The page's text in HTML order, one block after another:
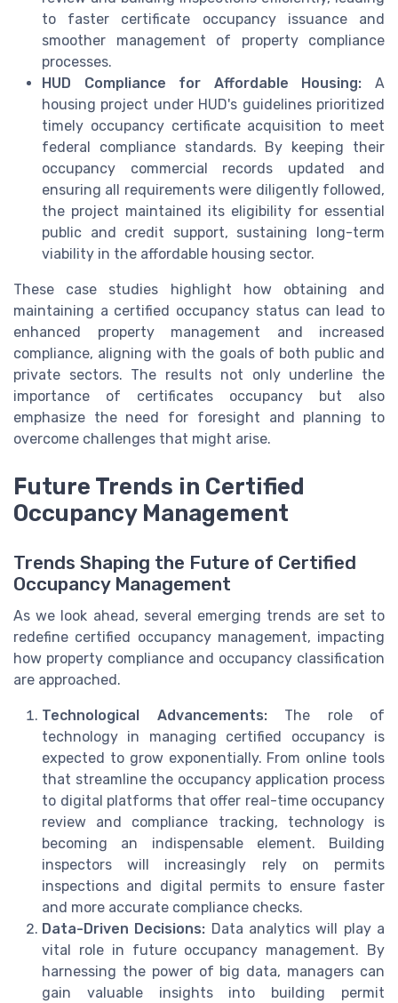
to faster certificate occupancy issuance and
smoother management of property compliance
processes.
HUD Compliance for Affordable Housing: A
housing project under HUD's guidelines prioritized
timely occupancy certificate acquisition to meet
federal compliance standards. By keeping their
occupancy commercial records updated and
ensuring all requirements were diligently followed,
the project maintained its eligibility for essential
public and credit support, sustaining long-term
viability in the affordable housing sector.
These case studies highlight how obtaining and
maintaining a certified occupancy status can lead to
enhanced property management and increased
compliance, aligning with the goals of both public and
private sectors. The results not only underline the
importance of certificates occupancy but also
emphasize the need for foresight and planning to
overcome challenges that might arise.
Future Trends in Certified
Occupancy Management
Trends Shaping the Future of Certified
Occupancy Management
As we look ahead, several emerging trends are set to
redefine certified occupancy management, impacting
how property compliance and occupancy classification
are approached.
Technological Advancements:The role of
technology in managing certified occupancy is
expected to grow exponentially. From online tools
that streamline the occupancy application process
to digital platforms that offer real-time occupancy
review and compliance tracking, technology is
becoming an indispensable element. Building
inspectors will increasingly rely on permits
inspections and digital permits to ensure faster
and more accurate compliance checks.
Data-Driven Decisions: Data analytics will play a
vital role in future occupancy management. By
harnessing the power of big data, managers can
gain valuable insights into building permit